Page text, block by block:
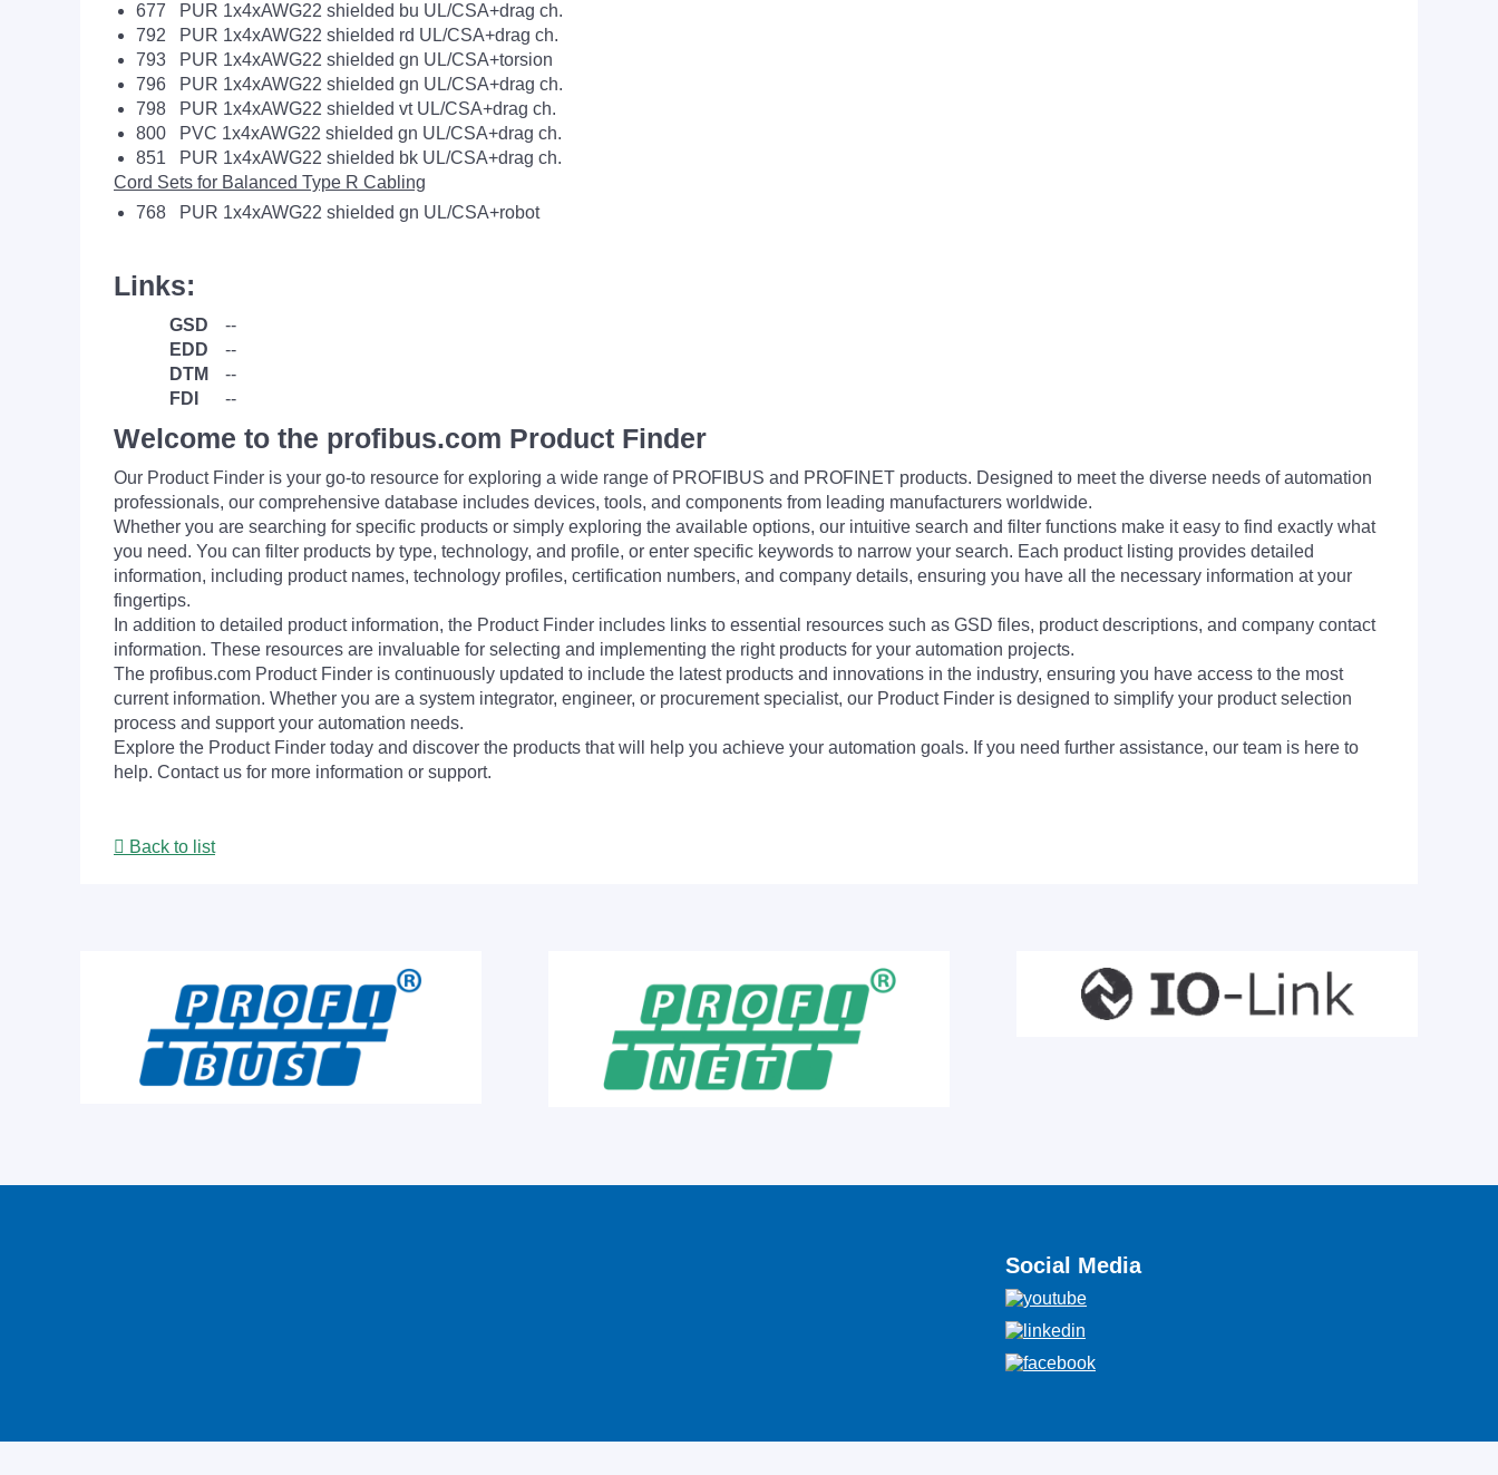
677 PUR 1x4xAWG22 shielded bu UL/CSA+drag ch.
792 PUR 1x4xAWG22 shielded rd UL/CSA+drag ch.
793 PUR 1x4xAWG22 shielded gn UL/CSA+torsion
796 PUR 1x4xAWG22 shielded gn UL/CSA+drag ch.
798 PUR 1x4xAWG22 shielded vt UL/CSA+drag ch.
800 PVC 1x4xAWG22 shielded gn UL/CSA+drag ch.
851 PUR 1x4xAWG22 shielded bk UL/CSA+drag ch.
Cord Sets for Balanced Type R Cabling
768 PUR 1x4xAWG22 shielded gn UL/CSA+robot
Links:
GSD
--
EDD
--
DTM
--
FDI
--
Welcome to the profibus.com Product Finder
Our Product Finder is your go-to resource for exploring a wide range of PROFIBUS and PROFINET products. Designed to meet the diverse needs of automation
professionals, our comprehensive database includes devices, tools, and components from leading manufacturers worldwide.
Whether you are searching for specific products or simply exploring the available options, our intuitive search and filter functions make it easy to find exactly what
you need. You can filter products by type, technology, and profile, or enter specific keywords to narrow your search. Each product listing provides detailed
information, including product names, technology profiles, certification numbers, and company details, ensuring you have all the necessary information at your
fingertips.
In addition to detailed product information, the Product Finder includes links to essential resources such as GSD files, product descriptions, and company contact
information. These resources are invaluable for selecting and implementing the right products for your automation projects.
The profibus.com Product Finder is continuously updated to include the latest products and innovations in the industry, ensuring you have access to the most
current information. Whether you are a system integrator, engineer, or procurement specialist, our Product Finder is designed to simplify your product selection
process and support your automation needs.
Explore the Product Finder today and discover the products that will help you achieve your automation goals. If you need further assistance, our team is here to
help. Contact us for more information or support.
Back to list
Social Media